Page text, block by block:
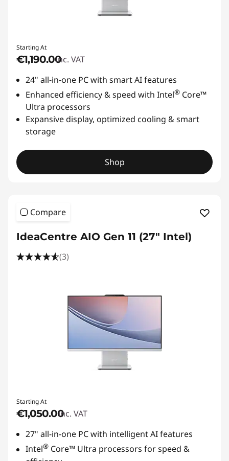
Starting At
€1,190.00inc. VAT
24" all-in-one PC with smart AI features
Enhanced efficiency & speed with Intel® Core™
Ultra processors
Expansive display, optimized cooling & smart
storage
Shop
Compare
IdeaCentre AIO Gen 11 (27" Intel)
(3)
Starting At
€1,050.00inc. VAT
27" all-in-one PC with intelligent AI features
Intel® Core™ Ultra processors for speed &